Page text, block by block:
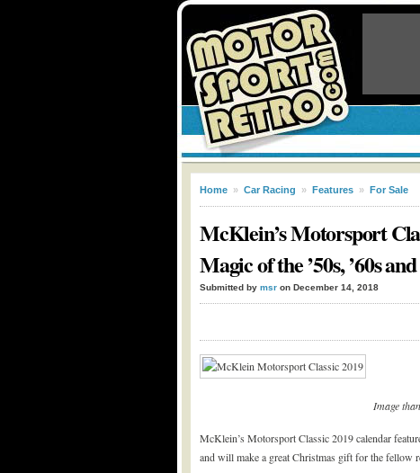
Home » Car Racing » Features » For Sale
McKlein’s Motorsport
Magic of the ’50s, ’60s and
Submitted by msr on December 14, 2018
Image
McKlein’s Motorsport Classic 2019 calendar
and will make a great Christmas gift for the fellow